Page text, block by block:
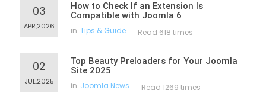
03
APR,2026
How to Check If an Extension Is
Compatible with Joomla 6
in Tips & Guide Read 618 times
02
JUL,2025
Top Beauty Preloaders for Your Joomla
Site 2025
in Joomla News Read 1269 times